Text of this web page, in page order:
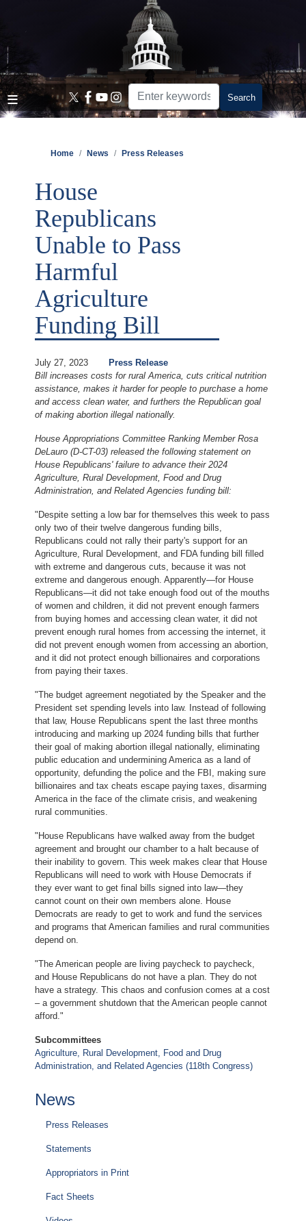
content
Home News Press Releases
House
Republicans
Unable to Pass
Harmful
Agriculture
Funding Bill
July 27, 2023
Press Release
Bill increases costs for rural America, cuts critical nutrition
assistance, makes it harder for people to purchase a home
and access clean water, and furthers the Republican goal
of making abortion illegal nationally.
House Appropriations Committee Ranking Member Rosa
DeLauro (D-CT-03) released the following statement on
House Republicans' failure to advance their 2024
Agriculture, Rural Development, Food and Drug
Administration, and Related Agencies funding bill:
"Despite setting a low bar for themselves this week to pass
only two of their twelve dangerous funding bills,
Republicans could not rally their party's support for an
Agriculture, Rural Development, and FDA funding bill filled
with extreme and dangerous cuts, because it was not
extreme and dangerous enough. Apparently—for House
Republicans—it did not take enough food out of the mouths
of women and children, it did not prevent enough farmers
from buying homes and accessing clean water, it did not
prevent enough rural homes from accessing the internet, it
did not prevent enough women from accessing an abortion,
and it did not protect enough billionaires and corporations
from paying their taxes.
"The budget agreement negotiated by the Speaker and the
President set spending levels into law. Instead of following
that law, House Republicans spent the last three months
introducing and marking up 2024 funding bills that further
their goal of making abortion illegal nationally, eliminating
public education and undermining America as a land of
opportunity, defunding the police and the FBI, making sure
billionaires and tax cheats escape paying taxes, disarming
America in the face of the climate crisis, and weakening
rural communities.
"House Republicans have walked away from the budget
agreement and brought our chamber to a halt because of
their inability to govern. This week makes clear that House
Republicans will need to work with House Democrats if
they ever want to get final bills signed into law—they
cannot count on their own members alone. House
Democrats are ready to get to work and fund the services
and programs that American families and rural communities
depend on.
"The American people are living paycheck to paycheck,
and House Republicans do not have a plan. They do not
have a strategy. This chaos and confusion comes at a cost
– a government shutdown that the American people cannot
afford."
Subcommittees
Agriculture, Rural Development, Food and Drug
Administration, and Related Agencies (118th Congress)
News
Press Releases
Statements
Appropriators in Print
Fact Sheets